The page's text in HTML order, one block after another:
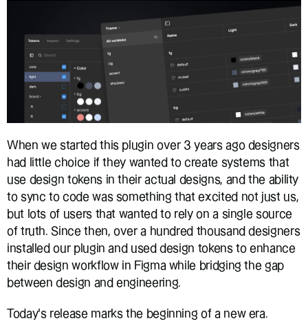
When we started this plugin over 3 years ago designers
had little choice if they wanted to create systems that
use design tokens in their actual designs, and the ability
to sync to code was something that excited not just us,
but lots of users that wanted to rely on a single source
of truth. Since then, over a hundred thousand designers
installed our plugin and used design tokens to enhance
their design workflow in Figma while bridging the gap
between design and engineering.
Today’s release marks the beginning of a new era.